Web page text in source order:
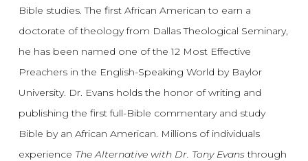
Bible studies. The first African American to earn a
doctorate of theology from Dallas Theological Seminary,
he has been named one of the 12 Most Effective
Preachers in the English-Speaking World by Baylor
University. Dr. Evans holds the honor of writing and
publishing the first full-Bible commentary and study
Bible by an African American. Millions of individuals
experience The Alternative with Dr. Tony Evansthrough